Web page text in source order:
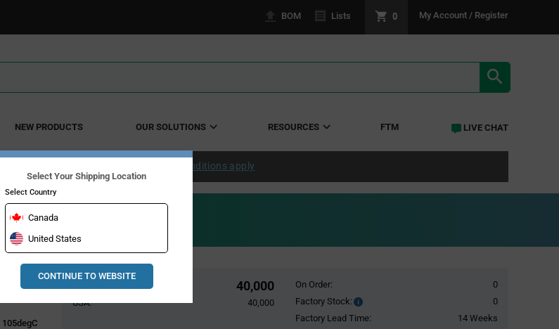
BOM Lists 0 My Account / Register
NEW PRODUCTS OUR SOLUTIONS RESOURCES FTM LIVE CHAT
within the continental US over $50. Conditions apply
Pricing
Global Stock 40,000
USA: 40,000
On Order:
0
Factory Stock:
Factory
Stock:
0
Factory Lead Time:
14 Weeks
Select Your Shipping Location
Select Country
Canada
United States
CONTINUE TO WEBSITE